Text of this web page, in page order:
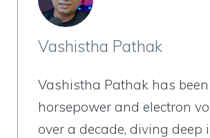
Vashistha Pathak
Vashistha Pathak has
horsepower and electron
over a decade, diving deep